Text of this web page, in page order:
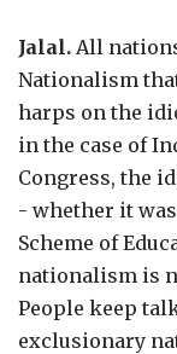
Jalal. All
Nationalism
harps on the
in the case of
Congress, the
- whether it
Scheme of
nationalism is
People keep
exclusionary